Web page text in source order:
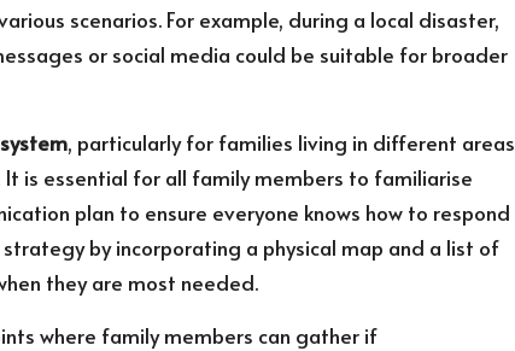
scenarios. For example, during a local disaster,
or social media could be suitable for broader
, particularly for families living in different areas
is essential for all family members to familiarise
plan to ensure everyone knows how to respond
by incorporating a physical map and a list of
they are most needed.
where family members can gather if